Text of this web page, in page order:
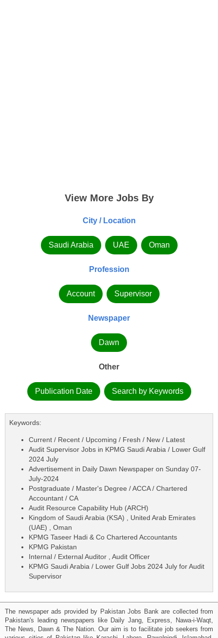
View More Jobs By
City / Location
Saudi Arabia UAE Oman
Profession
Account Supervisor
Newspaper
Dawn
Other
Publication Date Search by Keywords
Keywords:
Current / Recent / Upcoming / Fresh / New / Latest
Audit Supervisor Jobs in KPMG Saudi Arabia / Lower Gulf
2024 July
Advertisement in Daily Dawn Newspaper on Sunday 07-
July-2024
Postgraduate / Master's Degree / ACCA / Chartered
Accountant / CA
Audit Resource Capability Hub (ARCH)
Kingdom of Saudi Arabia (KSA) , United Arab Emirates
(UAE) , Oman
KPMG Taseer Hadi & Co Chartered Accountants
KPMG Pakistan
Internal / External Auditor , Audit Officer
KPMG Saudi Arabia / Lower Gulf Jobs 2024 July for Audit
Supervisor
The newspaper ads provided by Pakistan Jobs Bank are collected from
Pakistan's leading newspapers like Daily Jang, Express, Nawa-i-Waqt,
The News, Dawn & The Nation. Our aim is to facilitate job seekers from